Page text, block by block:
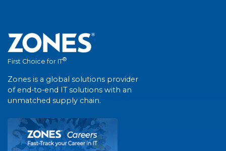
First Choice for IT®
Zones is a global solutions provider
of end-to-end IT solutions with an
unmatched supply chain.